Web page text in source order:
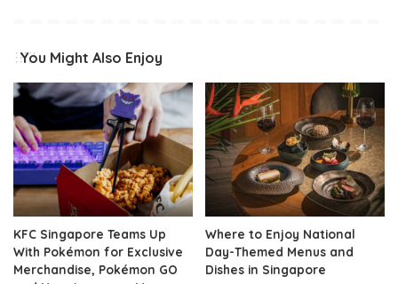
You Might Also Enjoy
KFC Singapore Teams Up
With Pokémon for Exclusive
Merchandise, Pokémon GO
Where to Enjoy National
Day-Themed Menus and
Dishes in Singapore